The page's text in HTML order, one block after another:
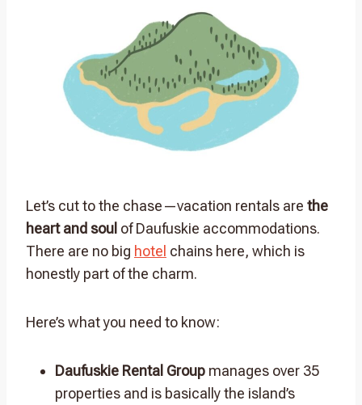
Let’s cut to the chase—vacation rentals are the
heart and soul of Daufuskie accommodations.
There are no big hotel chains here, which is
honestly part of the charm.
Here’s what you need to know:
Daufuskie Rental Group manages over 35
properties and is basically the island’s